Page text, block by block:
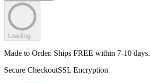
Loading...
Made to Order. Ships FREE within 7-10 days.
Secure CheckoutSSL Encryption